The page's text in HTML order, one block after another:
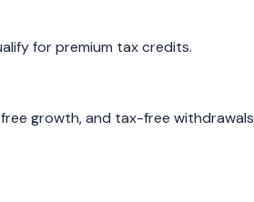
for premium tax credits.
growth, and tax-free withdrawals